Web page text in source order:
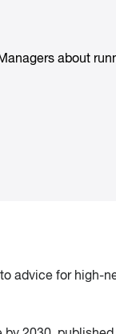
about
advice for high-